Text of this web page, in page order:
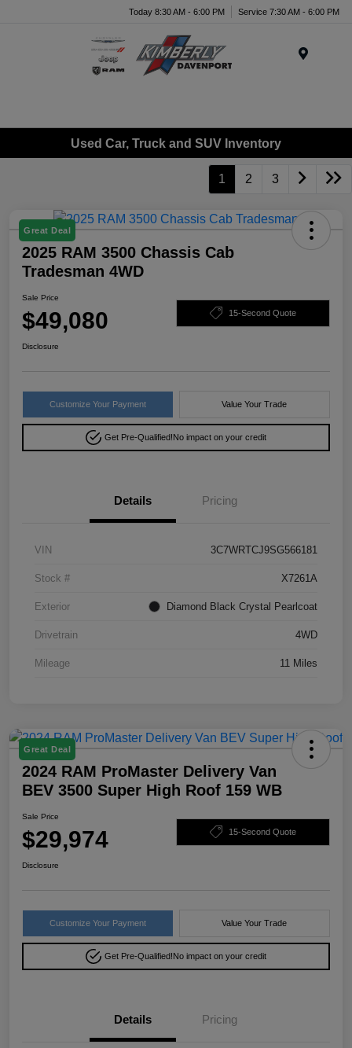
Today 8:30 AM - 6:00 PM Service 7:30 AM - 6:00 PM
Used Car, Truck and SUV Inventory
1 2 3
Great Deal
2025 RAM 3500 Chassis Cab
Tradesman 4WD
Sale Price
$49,080 15-Second Quote
Disclosure
Customize Your Payment Value Your Trade
Get Pre-Qualified!No impact on your credit
Details Pricing
VIN 3C7WRTCJ9SG566181
Stock # X7261A
Exterior Diamond Black Crystal Pearlcoat
Drivetrain 4WD
Mileage 11 Miles
Great Deal
2024 RAM ProMaster Delivery Van
BEV 3500 Super High Roof 159 WB
Sale Price
$29,974 15-Second Quote
Disclosure
Customize Your Payment Value Your Trade
Get Pre-Qualified!No impact on your credit
Details Pricing